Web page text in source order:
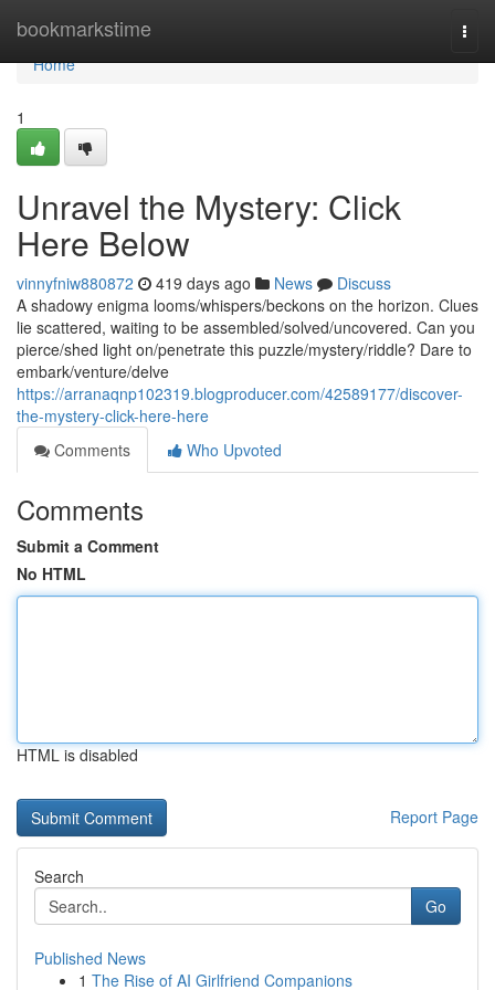
bookmarkstime
Home
Home
1
Unravel the Mystery: Click
Here Below
vinnyfniw880872 419 days ago News
Discuss
A shadowy enigma looms/whispers/beckons on the horizon. Clues
lie scattered, waiting to be assembled/solved/uncovered. Can you
pierce/shed light on/penetrate this puzzle/mystery/riddle? Dare to
embark/venture/delve
https://arranaqnp102319.blogproducer.com/42589177/discover-
the-mystery-click-here-here
Comments
Who Upvoted
Comments
Submit a Comment
No HTML
HTML is disabled
Report Page
Search
Go
Published News
1 The Rise of AI Girlfriend Companions